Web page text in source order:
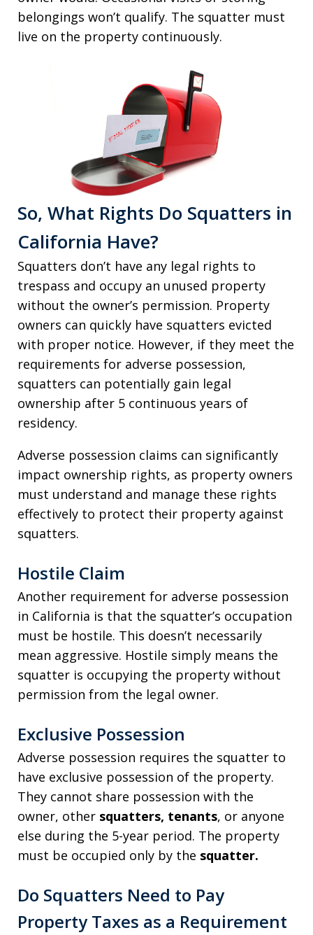
belongings won’t qualify. The squatter must
live on the property continuously.
So, What Rights Do Squatters in
California Have?
Squatters don’t have any legal rights to
trespass and occupy an unused property
without the owner’s permission. Property
owners can quickly have squatters evicted
with proper notice. However, if they meet the
requirements for adverse possession,
squatters can potentially gain legal
ownership after 5 continuous years of
residency.
Adverse possession claims can significantly
impact ownership rights, as property owners
must understand and manage these rights
effectively to protect their property against
squatters.
Hostile Claim
Another requirement for adverse possession
in California is that the squatter’s occupation
must be hostile. This doesn’t necessarily
mean aggressive. Hostile simply means the
squatter is occupying the property without
permission from the legal owner.
Exclusive Possession
Adverse possession requires the squatter to
have exclusive possession of the property.
They cannot share possession with the
owner, other squatters, tenants, or anyone
else during the 5-year period. The property
must be occupied only by the squatter.
Do Squatters Need to Pay
Property Taxes as a Requirement